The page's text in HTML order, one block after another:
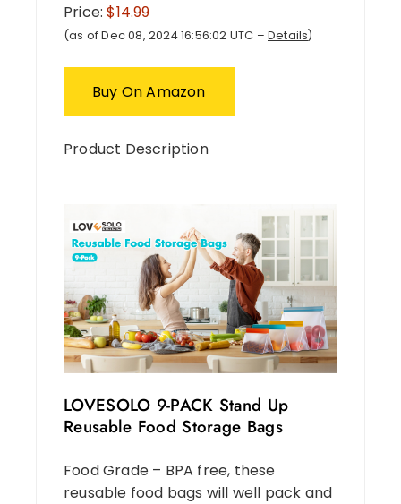
Price:$14.99
(as of Dec 08, 2024 16:56:02 UTC – Details)
Buy On Amazon
Product Description
LOVESOLO 9-PACK Stand Up
Reusable Food Storage Bags
Food Grade – BPA free, these
reusable food bags will well pack and